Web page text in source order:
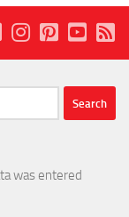
was entered